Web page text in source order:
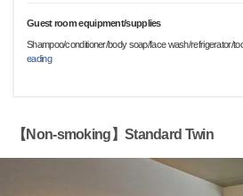
Guest room equipment/supplies
Shampoo/conditioner/body soap/face wash/refrigerator/
eading
【Non-smoking】Standard Twin